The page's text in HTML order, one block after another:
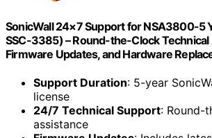
SonicWall 24×7 Support for NSA3800-5
SSC-3385) – Round-the-Clock Technical
Firmware Updates, and Hardware
Support Duration: 5-year
license
24/7 Technical Support: Round-
assistance